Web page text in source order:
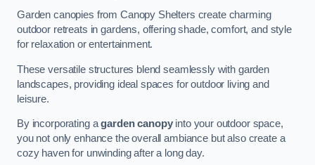
Garden canopies from Canopy Shelters create charming
outdoor retreats in gardens, offering shade, comfort, and style
for relaxation or entertainment.
These versatile structures blend seamlessly with garden
landscapes, providing ideal spaces for outdoor living and
leisure.
By incorporating agarden canopyinto your outdoor space,
you not only enhance the overall ambiance but also create a
cozy haven for unwinding after a long day.